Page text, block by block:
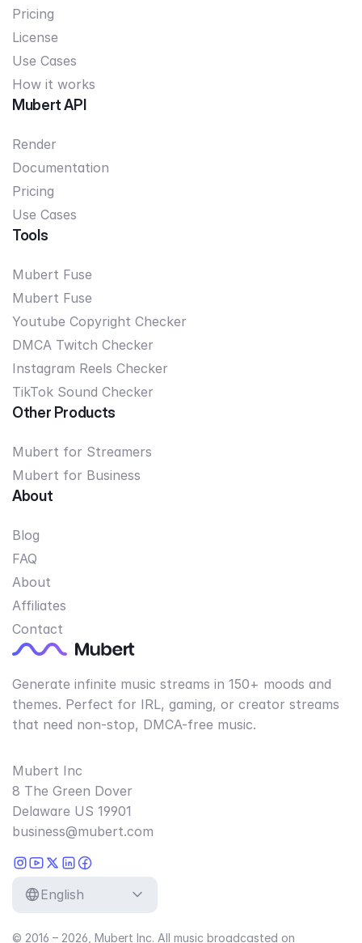
Pricing
License
Use Cases
How it works
Mubert API
Render
Documentation
Pricing
Use Cases
Tools
Mubert Fuse
Mubert Fuse
Youtube Copyright Checker
DMCA Twitch Checker
Instagram Reels Checker
TikTok Sound Checker
Other Products
Mubert for Streamers
Mubert for Business
About
Blog
FAQ
About
Affiliates
Contact
Generate infinite music streams in 150+ moods and
themes. Perfect for IRL, gaming, or creator streams
that need non-stop, DMCA-free music.
Mubert Inc
8 The Green Dover
Delaware US 19901
business@mubert.com
English
© 2016 – 2026, Mubert Inc. All music broadcasted on